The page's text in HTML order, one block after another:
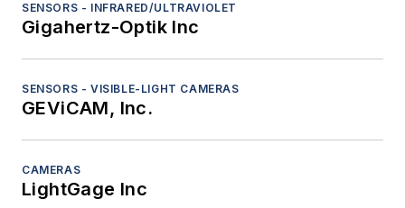
SENSORS - INFRARED/ULTRAVIOLET
Gigahertz-Optik Inc
SENSORS - VISIBLE-LIGHT CAMERAS
GEViCAM, Inc.
CAMERAS
LightGage Inc